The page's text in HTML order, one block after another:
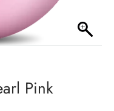
Pink